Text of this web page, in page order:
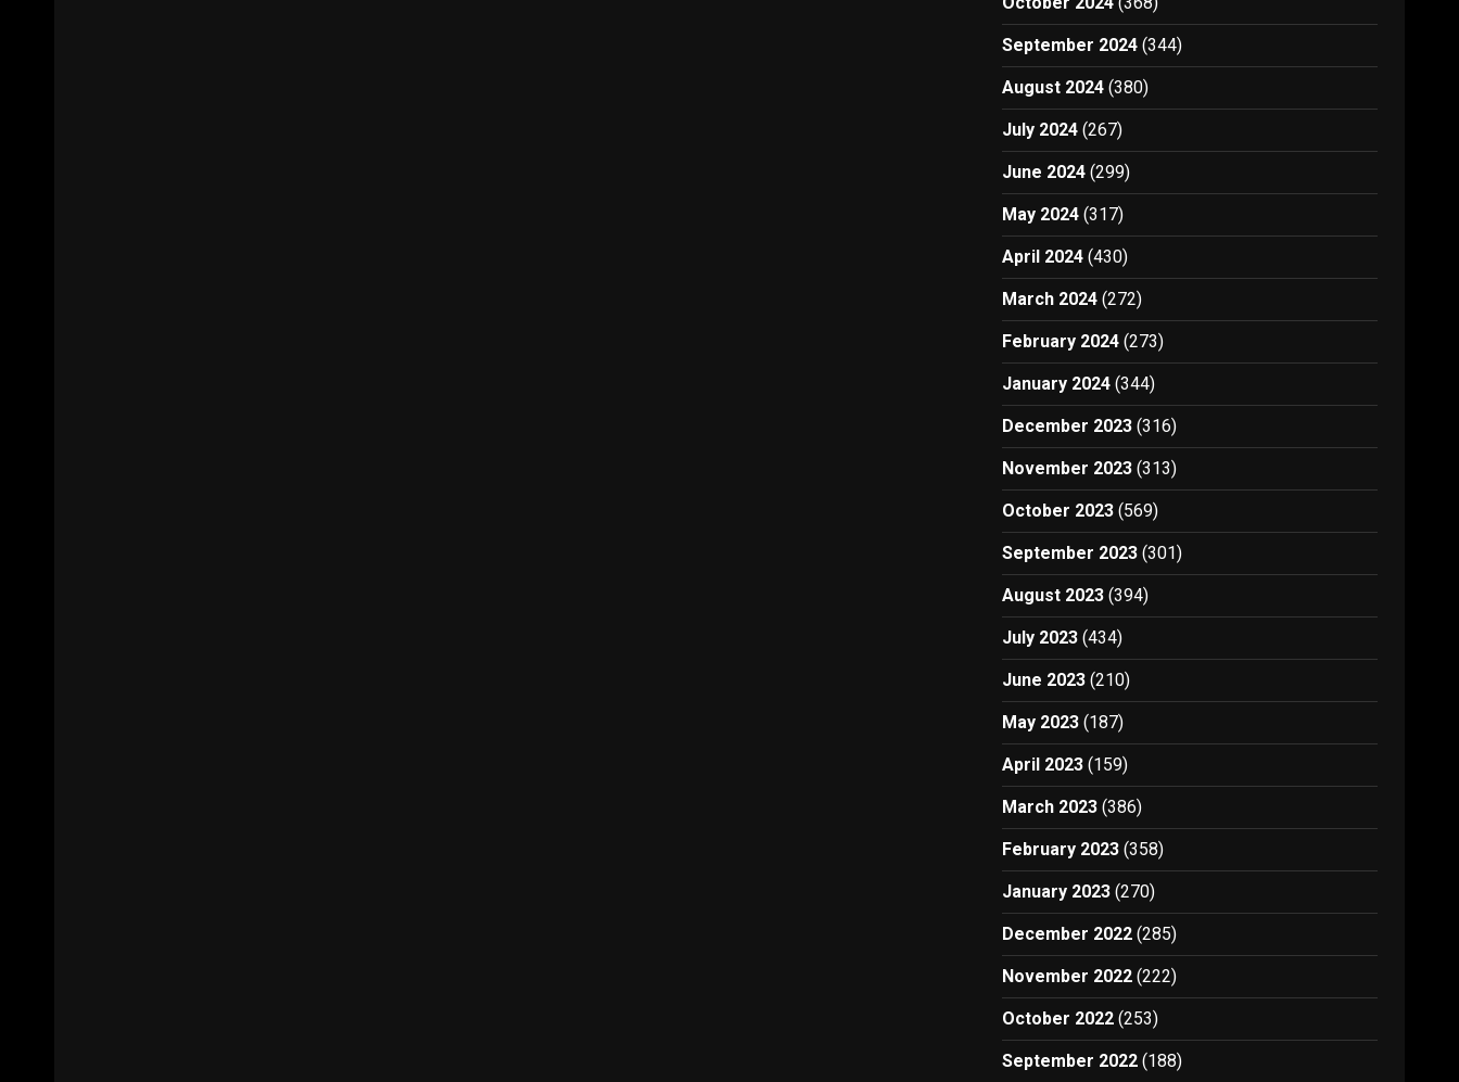
September 2024 (344)
August 2024 (380)
July 2024 (267)
June 2024 (299)
May 2024 (317)
April 2024 (430)
March 2024 (272)
February 2024 (273)
January 2024 (344)
December 2023 (316)
November 2023 (313)
October 2023 (569)
September 2023 (301)
August 2023 (394)
July 2023 (434)
June 2023 (210)
May 2023 (187)
April 2023 (159)
March 2023 (386)
February 2023 (358)
January 2023 (270)
December 2022 (285)
November 2022 (222)
October 2022 (253)
September 2022 (188)